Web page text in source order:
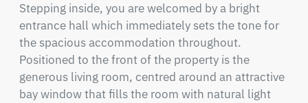
Stepping inside, you are welcomed by a bright
entrance hall which immediately sets the tone for
the spacious accommodation throughout.
Positioned to the front of the property is the
generous living room, centred around an attractive
bay window that fills the room with natural light